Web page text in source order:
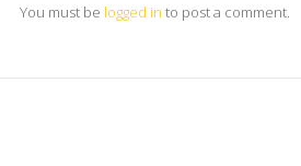
You must be logged in to post a comment.